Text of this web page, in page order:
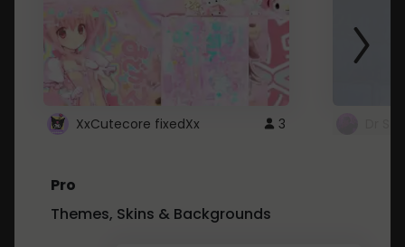
XxCutecore fixedXx 3
Pro
Themes, Skins & Backgrounds